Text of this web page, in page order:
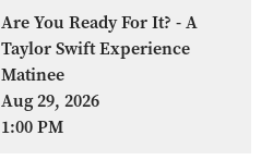
Are You Ready For It? - A
Taylor Swift Experience
Matinee
Aug 29, 2026
1:00 PM